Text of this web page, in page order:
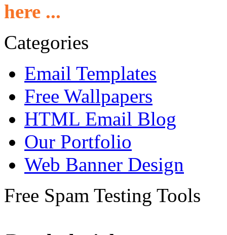
here ...
Categories
Email Templates
Free Wallpapers
HTML Email Blog
Our Portfolio
Web Banner Design
Free Spam Testing Tools